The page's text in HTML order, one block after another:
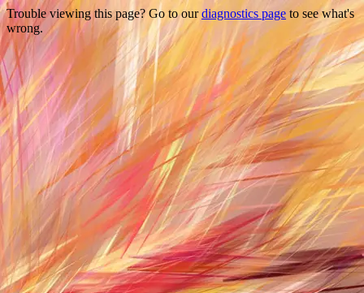
Trouble viewing this page? Go to ourdiagnostics page to see what's
wrong.